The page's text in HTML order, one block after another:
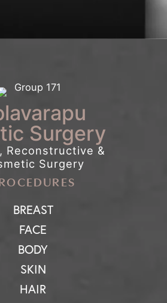
Surgery
Reconstructive &
Surgery
BREAST
FACE
BODY
SKIN
HAIR